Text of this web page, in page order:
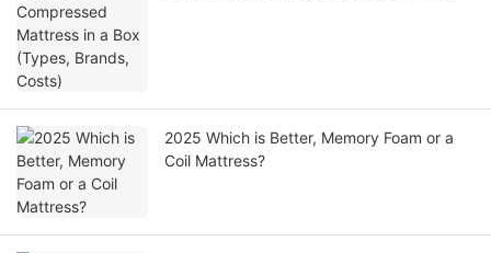
2025 Which is Better, Memory Foam or a
Coil Mattress?